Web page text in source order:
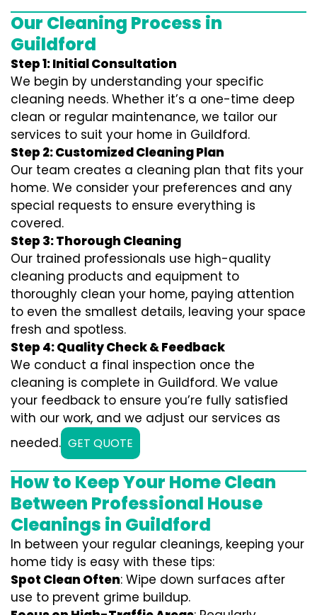
Our Cleaning Process in
Guildford
Step 1: Initial Consultation
We begin by understanding your specific
cleaning needs. Whether it’s a one-time deep
clean or regular maintenance, we tailor our
services to suit your home in Guildford.
Step 2: Customized Cleaning Plan
Our team creates a cleaning plan that fits your
home. We consider your preferences and any
special requests to ensure everything is
covered.
Step 3: Thorough Cleaning
Our trained professionals use high-quality
cleaning products and equipment to
thoroughly clean your home, paying attention
to even the smallest details, leaving your space
fresh and spotless.
Step 4: Quality Check & Feedback
We conduct a final inspection once the
cleaning is complete in Guildford. We value
your feedback to ensure you’re fully satisfied
with our work, and we adjust our services as
needed. GET QUOTE
How to Keep Your Home Clean
Between Professional House
Cleanings in Guildford
In between your regular cleanings, keeping your
home tidy is easy with these tips:
Spot Clean Often: Wipe down surfaces after
use to prevent grime buildup.